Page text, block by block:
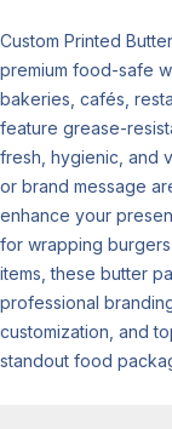
Custom Printed
premium food-safe
bakeries, cafés,
feature grease-
fresh, hygienic, and
or brand message
enhance your
for wrapping
items, these butter
professional
customization, and
standout food